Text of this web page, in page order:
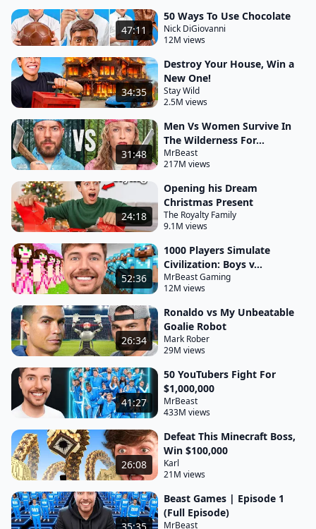
47:11
50 Ways To Use Chocolate
Nick DiGiovanni
12M views
34:35
Destroy Your House, Win a
New One!
Stay Wild
2.5M views
31:48
Men Vs Women Survive In
The Wilderness For...
MrBeast
217M views
24:18
Opening his Dream
Christmas Present
The Royalty Family
9.1M views
52:36
1000 Players Simulate
Civilization: Boys v...
MrBeast Gaming
12M views
26:34
Ronaldo vs My Unbeatable
Goalie Robot
Mark Rober
29M views
41:27
50 YouTubers Fight For
$1,000,000
MrBeast
433M views
26:08
Defeat This Minecraft Boss,
Win $100,000
Karl
21M views
Beast Games | Episode 1
(Full Episode)
MrBeast